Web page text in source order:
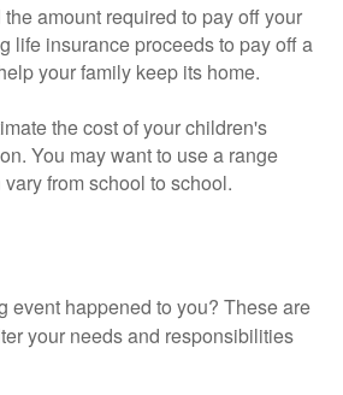
amount required to pay off your
life insurance proceeds to pay off a
your family keep its home.
the cost of your children's
You may want to use a range
from school to school.
event happened to you? These are
your needs and responsibilities